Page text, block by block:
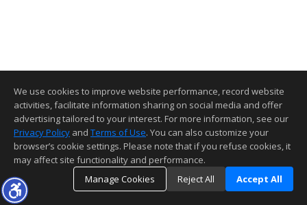
We use cookies to improve website performance, record website
activities, facilitate information sharing on social media and offer
advertising tailored to your interest. For more information, see our
Privacy Policy and Terms of Use. You can also customize your
browser’s cookie settings. Please note that if you refuse cookies, it
may affect site functionality and performance.
Manage Cookies
Reject All Accept All